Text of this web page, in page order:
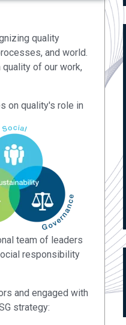
quality
and world.
of our work,
on quality's role in
team of leaders
responsibility
and engaged with
strategy: